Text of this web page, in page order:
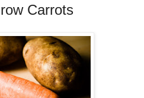
Carrots